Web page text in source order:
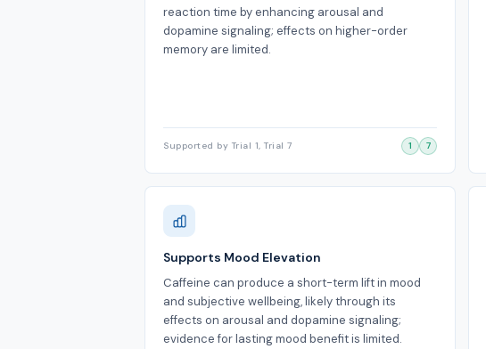
reaction time by enhancing arousal and
dopamine signaling; effects on higher-order
memory are limited.
Supported by Trial 1, Trial 7 1 7
Supports Mood Elevation
Caffeine can produce a short-term lift in mood
and subjective wellbeing, likely through its
effects on arousal and dopamine signaling;
evidence for lasting mood benefit is limited.